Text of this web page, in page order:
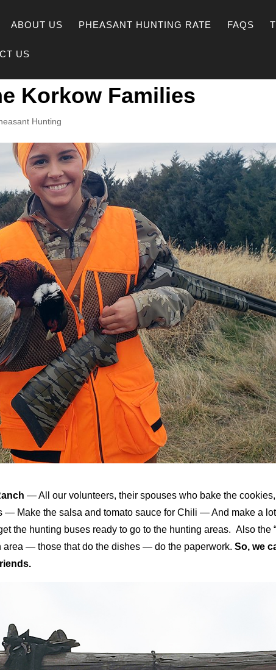
ABOUT US PHEASANT HUNTING RATE FAQS
US
Korkow Families
Hunting
— All our volunteers, their spouses who bake the cookies,
— Make the salsa and tomato sauce for Chili — And make a
the hunting buses ready to go to the hunting areas. Also the
area — those that do the dishes — do the paperwork.So, we